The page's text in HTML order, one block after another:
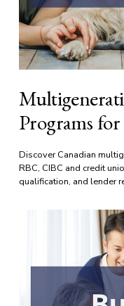
Programs for
Discover Canadian
RBC, CIBC and credit
qualification, and lender